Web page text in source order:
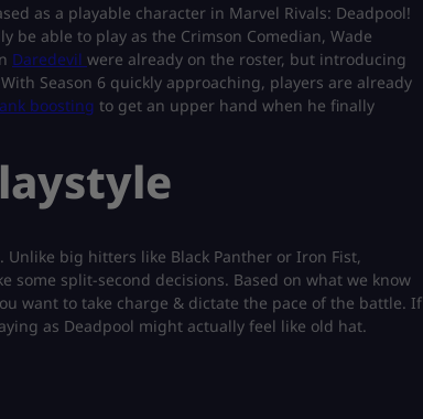
as a playable character in Marvel Rivals: Deadpool!
be able to play as the Crimson Comedian, Wade
Daredevil were already on the roster, but introducing
Season 6 quickly approaching, players are already
boosting to get an upper hand when he finally
big hitters like Black Panther or Iron Fist,
some split-second decisions. Based on what we know
want to take charge & dictate the pace of the battle. If
as Deadpool might actually feel like old hat.